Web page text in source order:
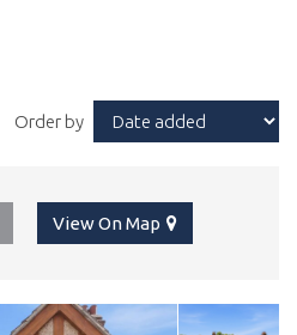
Order by
View On Map